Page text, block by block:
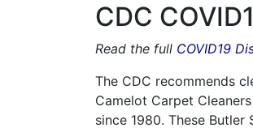
CDC
Read the full COVID19
The CDC recommends
Camelot Carpet
since 1980. These